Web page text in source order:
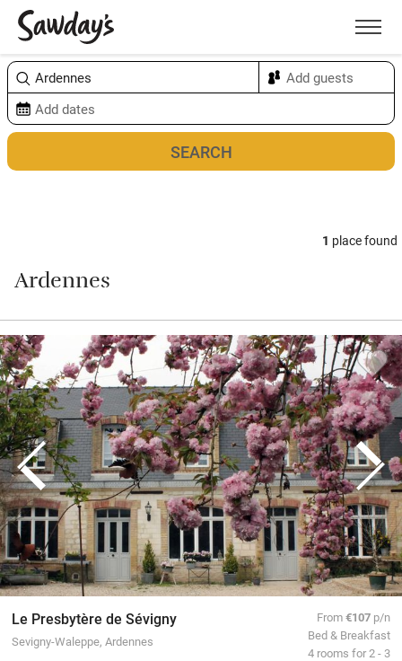
Menu
1 place found
Ardennes
Le Presbytère de Sévigny
Sevigny-Waleppe, Ardennes
From€107 p/n
Bed & Breakfast
4 rooms for 2 - 3